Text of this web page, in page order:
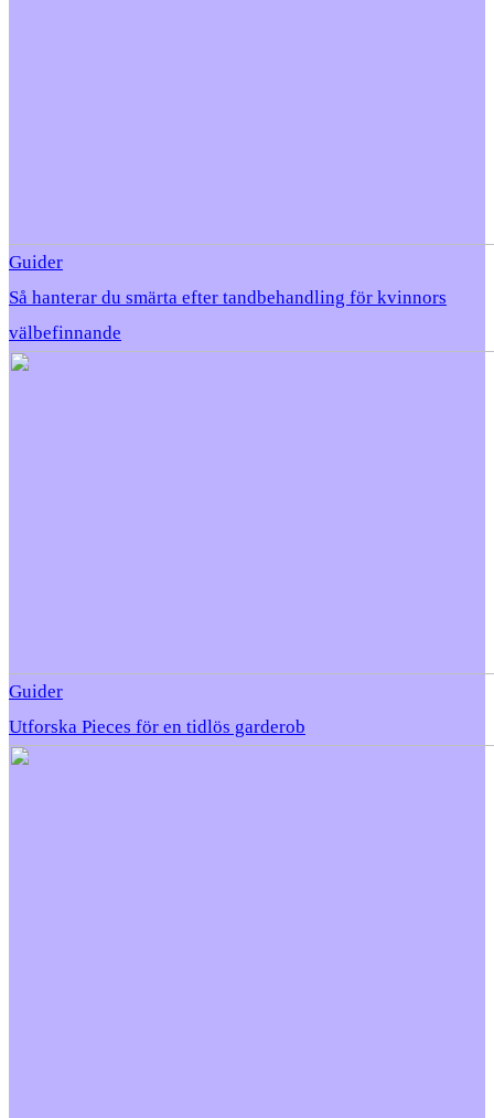
Guider
Så hanterar du smärta efter tandbehandling för kvinnors
välbefinnande
Guider
Utforska Pieces för en tidlös garderob